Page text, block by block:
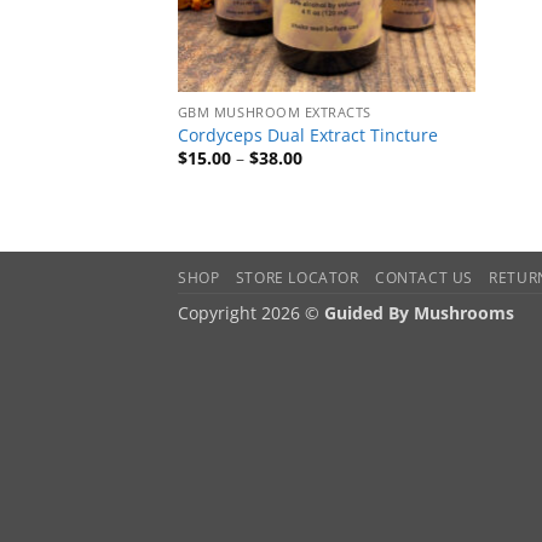
GBM MUSHROOM EXTRACTS
Cordyceps Dual Extract Tincture
$15.00 – $38.00Price
SHOP STORE LOCATOR CONTACT US
Copyright 2026 © Guided By Mushrooms